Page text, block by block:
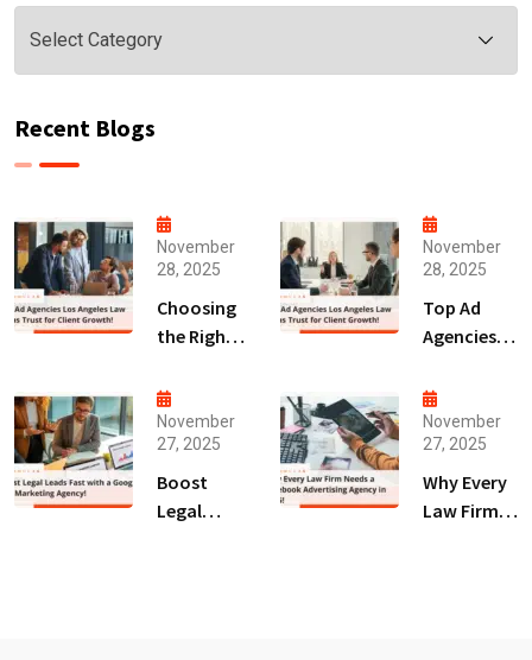
Categories
Recent Blogs
November
28, 2025
Choosing
the Right
Marketing
Agency
San Diego
for Law
Firms!
November
28, 2025
Top Ad
Agencies
Angeles
Law Firms
Trust for
Client
Growth!
November
27, 2025
Boost
Legal
November
27, 2025
Why Every
Law Firm